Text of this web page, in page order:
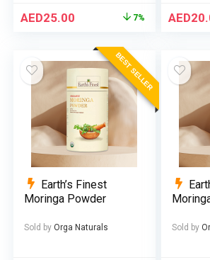
AED25.00 7% AED
BEST SELLER
Earth’s Finest
Moringa Powder
Sold by Orga Naturals Sold by